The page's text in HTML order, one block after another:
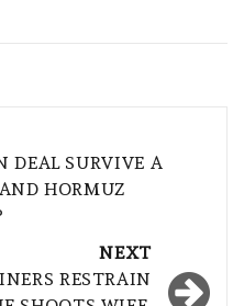
DEAL SURVIVE A
HORMUZ
NEXT
RESTRAIN